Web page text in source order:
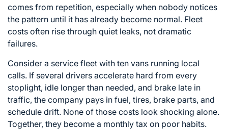
comes from repetition, especially when nobody notices
the pattern until it has already become normal. Fleet
costs often rise through quiet leaks, not dramatic
failures.
Consider a service fleet with ten vans running local
calls. If several drivers accelerate hard from every
stoplight, idle longer than needed, and brake late in
traffic, the company pays in fuel, tires, brake parts, and
schedule drift. None of those costs look shocking alone.
Together, they become a monthly tax on poor habits.